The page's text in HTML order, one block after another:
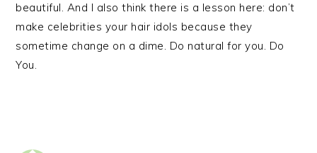
beautiful. And I also think there is a lesson here: don’t
make celebrities your hair idols because they
sometime change on a dime. Do natural for you. Do
You.